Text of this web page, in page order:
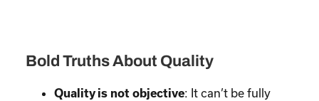
Bold Truths About Quality
Quality is not objective: It can’t be fully